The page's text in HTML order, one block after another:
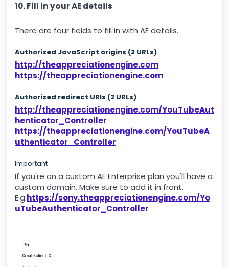
10. Fill in your AE details
There are four fields to fill in with AE details.
Authorized JavaScript origins (2 URLs)
http://theappreciationengine.com
https://theappreciationengine.com
Authorized redirect URIs (2 URLs)
http://theappreciationengine.com/YouTubeAut
henticator_Controller
https://theappreciationengine.com/YouTubeA
uthenticator_Controller
Important
If you're on a custom AE Enterprise plan you'll have a
custom domain. Make sure to add it in front.
E.g.https://sony.theappreciationengine.com/Yo
uTubeAuthenticator_Controller